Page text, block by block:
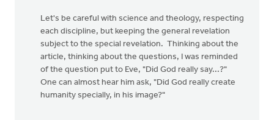
Let's be careful with science and theology, respecting
each discipline, but keeping the general revelation
subject to the special revelation. Thinking about the
article, thinking about the questions, I was reminded
of the question put to Eve, "Did God really say...?"
One can almost hear him ask, "Did God really create
humanity specially, in his image?"